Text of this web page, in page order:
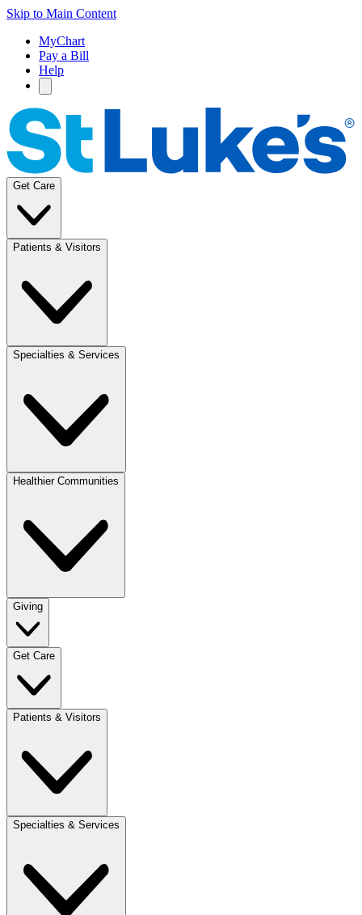
Skip to Main Content
MyChart
Pay a Bill
Help
Get Care
Patients & Visitors
Specialties & Services
Healthier Communities
Giving
Get Care
Patients & Visitors
Specialties & Services